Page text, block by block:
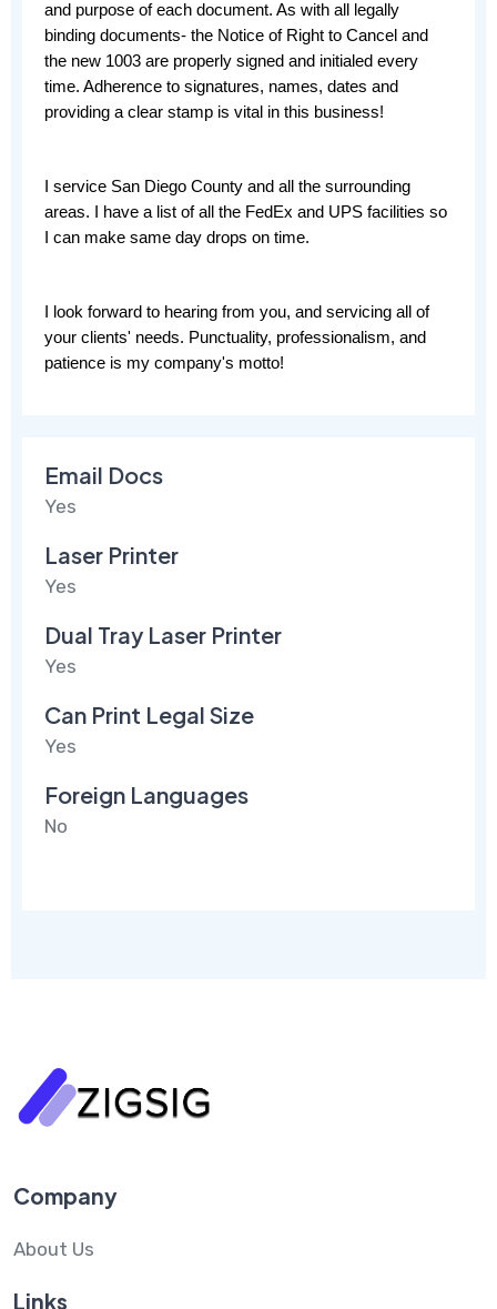
and purpose of each document. As with all legally
binding documents- the Notice of Right to Cancel and
the new 1003 are properly signed and initialed every
time. Adherence to signatures, names, dates and
providing a clear stamp is vital in this business!
I service San Diego County and all the surrounding
areas. I have a list of all the FedEx and UPS facilities so
I can make same day drops on time.
I look forward to hearing from you, and servicing all of
your clients' needs. Punctuality, professionalism, and
patience is my company's motto!
Email Docs
Yes
Laser Printer
Yes
Dual Tray Laser Printer
Yes
Can Print Legal Size
Yes
Foreign Languages
No
Company
About Us
Links